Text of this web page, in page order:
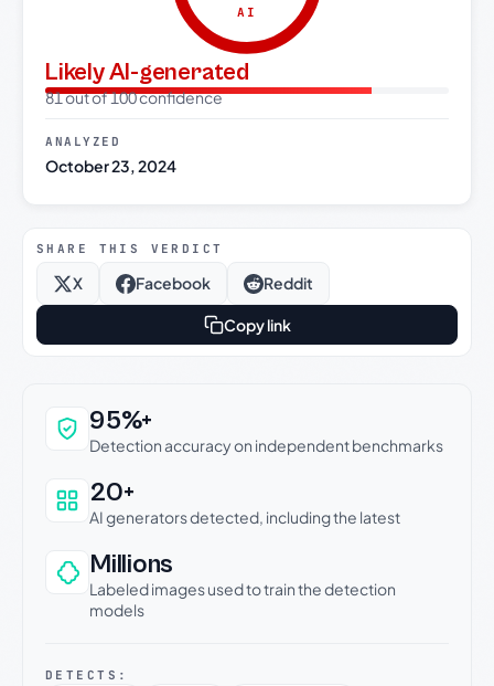
AI
Likely AI-generated
81 out of 100 confidence
ANALYZED
October 23, 2024
SHARE THIS VERDICT
X Facebook Reddit
Copy link
Why this verdict can be trusted
95%+
Detection accuracy on independent benchmarks
20+
AI generators detected, including the latest
Millions
Labeled images used to train the detection
models
DETECTS: